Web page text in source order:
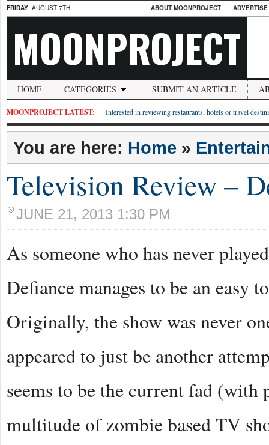
FRIDAY, AUGUST 7TH ABOUT MOONPROJECT
MOONPROJECT
HOME CATEGORIES SUBMIT AN ARTICLE
MOONPROJECT LATEST: Interested in reviewing restaurants, hotels or travel
You are here: Home »
Television Review –
JUNE 21, 2013 1:30 PM
As someone who has never
Defiance manages to be an easy
Originally, the show was never
appeared to just be another
seems to be the current fad
multitude of zombie based TV